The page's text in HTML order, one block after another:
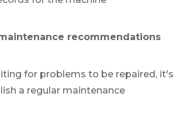
recommendations
for problems to be repaired, it's
a regular maintenance